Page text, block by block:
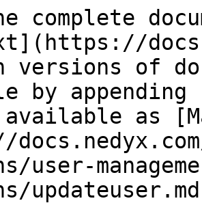
complete
versions of
by
as
user-